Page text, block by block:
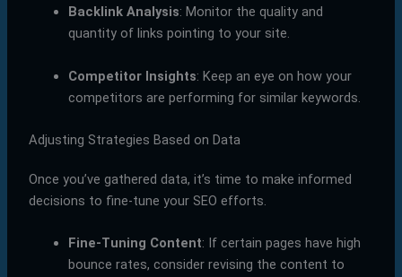
Backlink Analysis: Monitor the quality and
quantity of links pointing to your site.
Competitor Insights: Keep an eye on how your
competitors are performing for similar keywords.
Adjusting Strategies Based on Data
Once you’ve gathered data, it’s time to make informed
decisions to fine-tune your SEO efforts.
Fine-Tuning Content: If certain pages have high
bounce rates, consider revising the content to